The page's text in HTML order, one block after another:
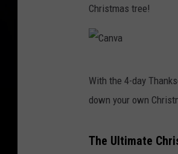
Christmas tree!
a
With the 4-day
down your own
The Ultimate